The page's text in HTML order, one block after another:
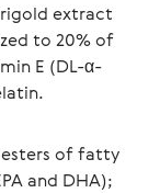
extract
to 20% of
E (DL-α-
of fatty
and DHA);